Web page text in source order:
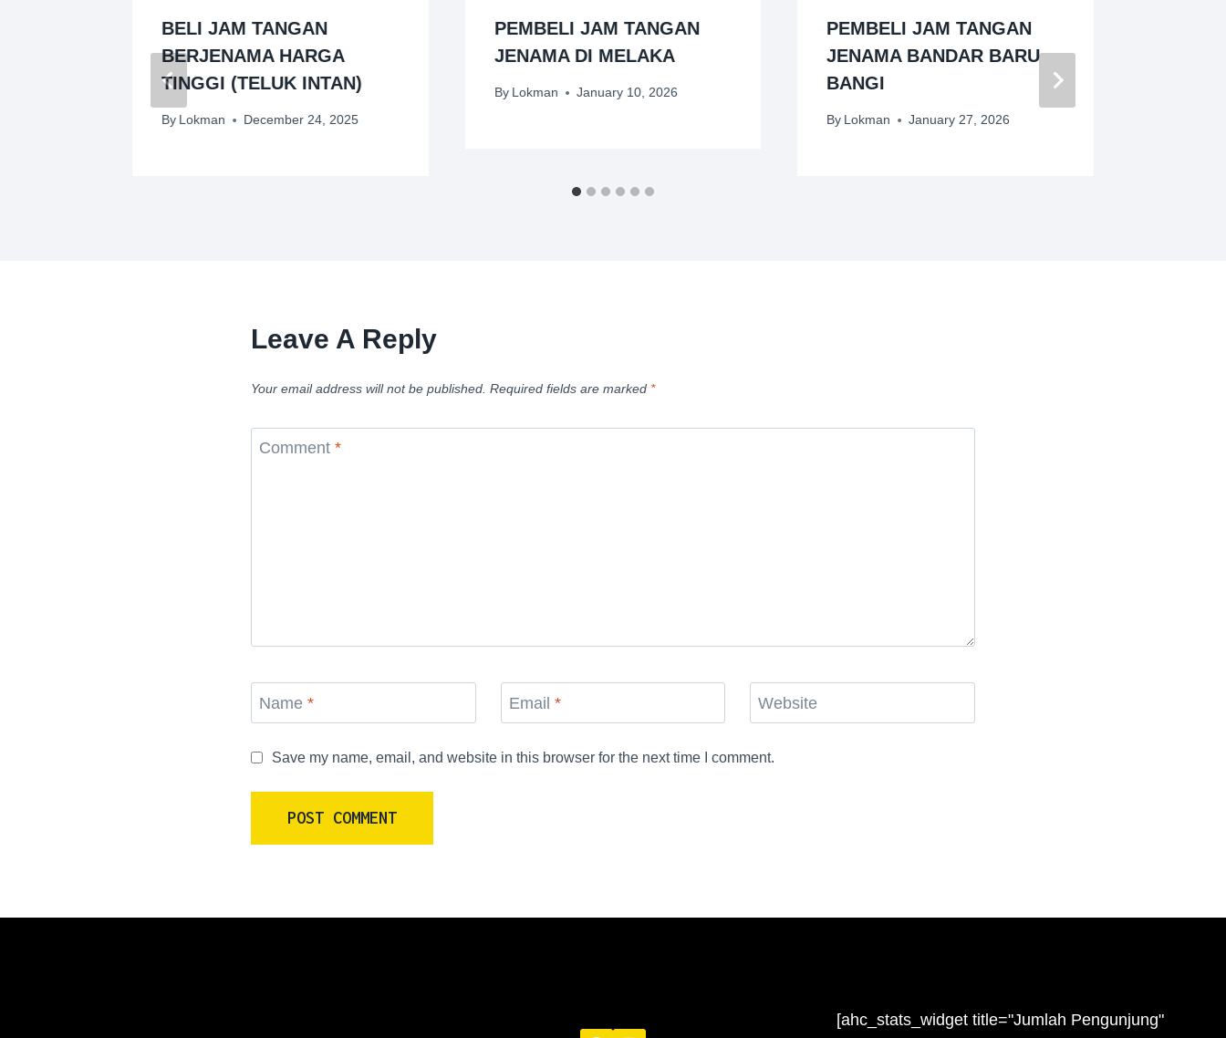
BELI JAM TANGAN
BERJENAMA HARGA
TINGGI (TELUK INTAN)
By Lokman December 24, 2025
PEMBELI JAM TANGAN
JENAMA DI MELAKA
By Lokman January 10, 2026
PEMBELI JAM TANGAN
JENAMA BANDAR BARU
BANGI
By Lokman January 27, 2026
Leave A Reply
Your email address will not be published. Required fields are marked *
Comment *
Name * Email * Website
Save my name, email, and website in this browser for the next time I comment.
[ahc_stats_widget title="Jumlah Pengunjung"